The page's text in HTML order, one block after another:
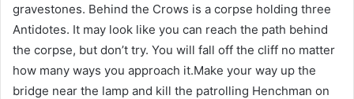
gravestones. Behind the Crows is a corpse holding three
Antidotes. It may look like you can reach the path behind
the corpse, but don’t try. You will fall off the cliff no matter
how many ways you approach it.Make your way up the
bridge near the lamp and kill the patrolling Henchman on